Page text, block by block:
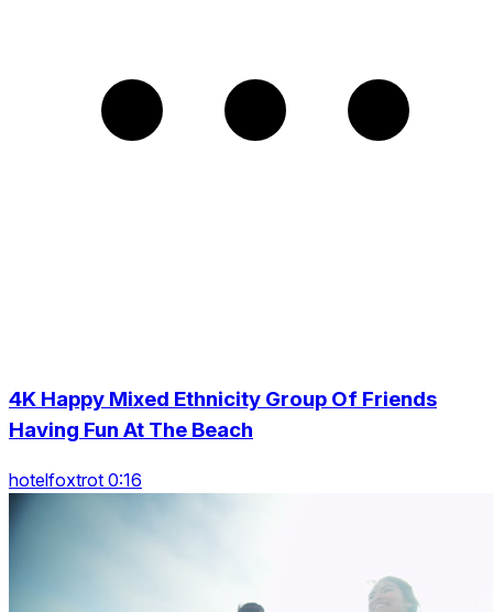
4K Happy Mixed Ethnicity Group Of Friends
Having Fun At The Beach
hotelfoxtrot 0:16